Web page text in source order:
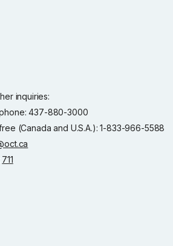
inquiries:
437-880-3000
(Canada and U.S.A.): 1-833-966-5588
711